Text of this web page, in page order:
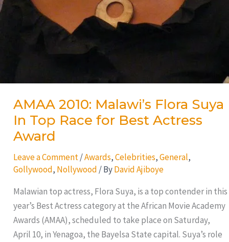
AMAA 2010: Malawi’s Flora Suya
In Top Race for Best Actress
Award
Leave a Comment /Awards,Celebrities,General,
Gollywood, Nollywood / ByDavid Ajiboye
Malawian top actress, Flora Suya, is a top contender in this
year’s Best Actress category at the African Movie Academy
Awards (AMAA), scheduled to take place on Saturday,
April 10, in Yenagoa, the Bayelsa State capital. Suya’s role